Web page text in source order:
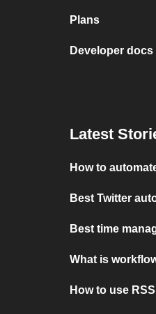
Plans
Developer docs
Latest
How to
Best Twitter
Best time
What is
How to use